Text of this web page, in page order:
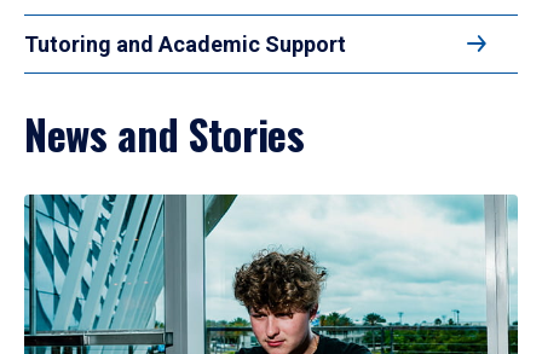
Tutoring and Academic Support
News and Stories